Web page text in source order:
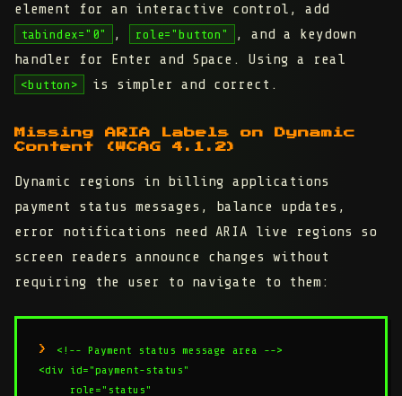
element for an interactive control, add
tabindex="0" , role="button"
, and a keydown
handler for Enter and Space. Using a real
<button> is simpler and correct.
Missing ARIA Labels on Dynamic
Content (WCAG 4.1.2)
Dynamic regions in billing applications
payment status messages, balance updates,
error notifications need ARIA live regions so
screen readers announce changes without
requiring the user to navigate to them:
<!-- Payment status message area -->
<div id="payment-status"
     role="status"